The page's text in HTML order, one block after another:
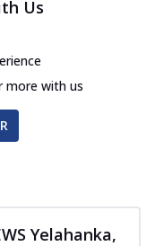
Us
more with us
Yelahanka,